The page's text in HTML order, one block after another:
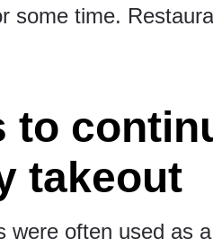
some time.
to
takeout
were often used as